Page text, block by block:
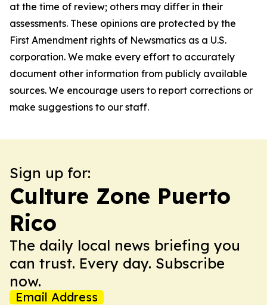
at the time of review; others may differ in their
assessments. These opinions are protected by the
First Amendment rights of Newsmatics as a U.S.
corporation. We make every effort to accurately
document other information from publicly available
sources. We encourage users to report corrections or
make suggestions to our staff.
Sign up for:
Culture Zone Puerto
Rico
The daily local news briefing you
can trust. Every day. Subscribe
now.
Email Address